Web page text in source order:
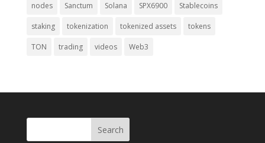
nodes Sanctum Solana SPX6900 Stablecoins
staking tokenization tokenized assets tokens
TON trading videos Web3
Search